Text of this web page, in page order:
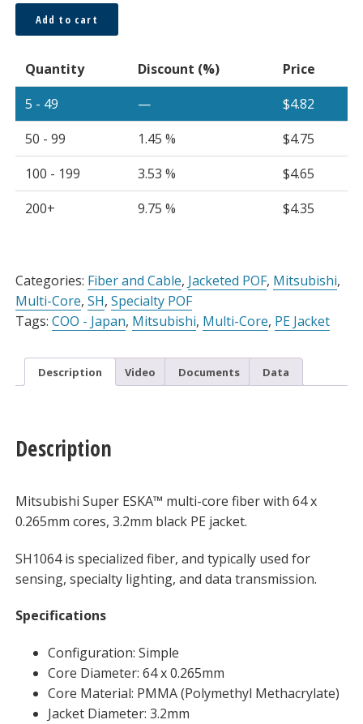
64
x
Core
Multi-
Core
Cable
3.2mm
Black
PE
Jacket,
Meter
quantity
Add to cart
Quantity Discount (%)
Price
5 - 49
— $4.82
50 - 99
1.45 % $4.75
100 - 199
3.53 % $4.65
200+
9.75 % $4.35
Categories: Fiber and Cable, Jacketed POF, Mitsubishi,
Multi-Core, SH, Specialty POF
Tags: COO - Japan, Mitsubishi, Multi-Core, PE Jacket
Description Video Documents Data
Description
Mitsubishi Super ESKA™ multi-core fiber with 64 x
0.265mm cores, 3.2mm black PE jacket.
SH1064 is specialized fiber, and typically used for
sensing, specialty lighting, and data transmission.
Specifications
Configuration: Simple
Core Diameter: 64 x 0.265mm
Core Material: PMMA (Polymethyl Methacrylate)
Jacket Diameter: 3.2mm